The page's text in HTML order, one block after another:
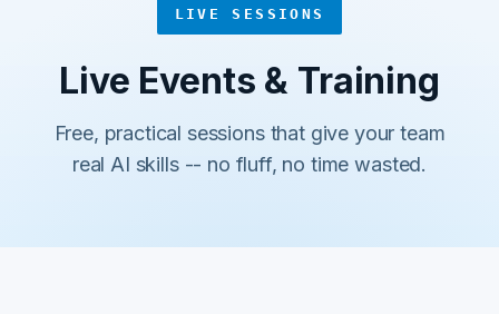
LIVE SESSIONS
Live Events & Training
Free, practical sessions that give your team
real AI skills -- no fluff, no time wasted.